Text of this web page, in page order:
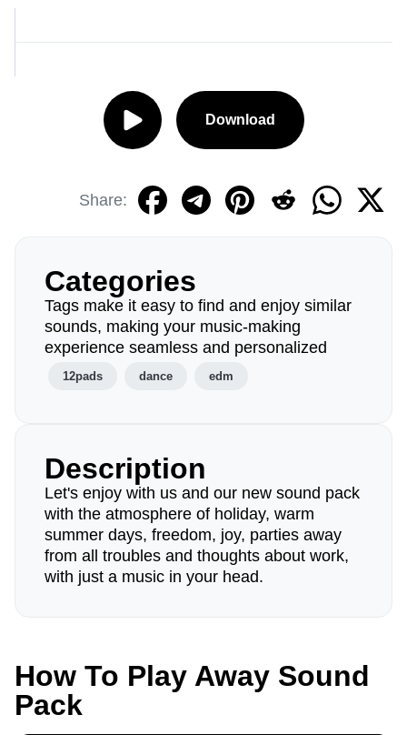
Download
Share:
Categories
Tags make it easy to find and enjoy similar
sounds, making your music-making
experience seamless and personalized
12pads dance edm
Description
Let's enjoy with us and our new sound pack
with the atmosphere of holiday, warm
summer days, freedom, joy, parties away
from all troubles and thoughts about work,
with just a music in your head.
How To Play Away Sound
Pack